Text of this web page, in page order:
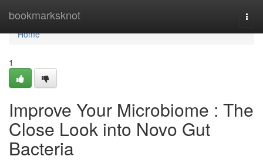
bookmarksknot
Home
Home
1
Improve Your Microbiome : The
Close Look into Novo Gut
Bacteria